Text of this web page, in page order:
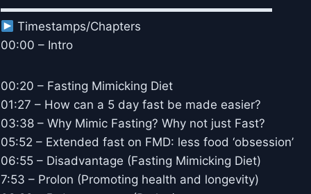
▬▬▬▬▬▬▬▬▬▬▬▬▬▬▬▬▬▬▬▬▬▬▬
Timestamps/Chapters
00:00 – Intro
00:20 – Fasting Mimicking Diet
01:27 – How can a 5 day fast be made easier?
03:38 – Why Mimic Fasting? Why not just Fast?
05:52 – Extended fast on FMD: less food ‘obsession’
06:55 – Disadvantage (Fasting Mimicking Diet)
7:53 – Prolon (Promoting health and longevity)